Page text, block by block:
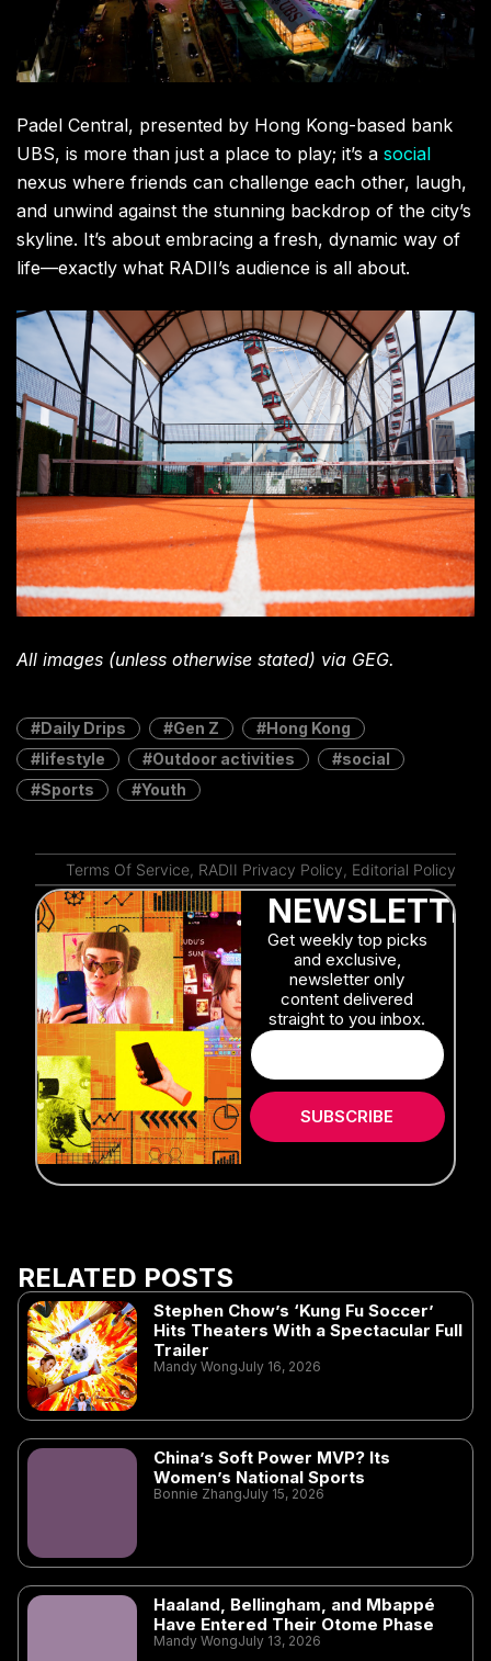
Padel Central, presented by Hong Kong-based bank
UBS, is more than just a place to play; it’s a social
nexus where friends can challenge each other, laugh,
and unwind against the stunning backdrop of the city’s
skyline. It’s about embracing a fresh, dynamic way of
life—exactly what RADII’s audience is all about.
All images (unless otherwise stated) via GEG.
Daily Drips Gen Z
Hong Kong
lifestyle
Outdoor activities
social
Sports
Youth
Terms Of Service RADII Privacy Policy Editorial Policy
NEWSLETTER
Get weekly top picks
and exclusive,
newsletter only
content delivered
straight to you inbox.
SUBSCRIBE
RELATED POSTS
Stephen Chow’s ‘Kung Fu Soccer’
Hits Theaters With a Spectacular Full
Trailer
Mandy Wong July 16, 2026
China’s Soft Power MVP? Its
Women’s National Sports
Bonnie Zhang July 15, 2026
Haaland, Bellingham, and Mbappé
Have Entered Their Otome Phase
Mandy Wong July 13, 2026